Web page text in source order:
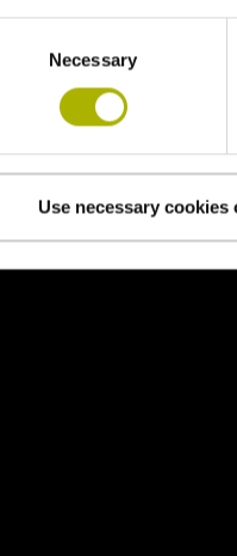
Necessary
Use necessary cookies